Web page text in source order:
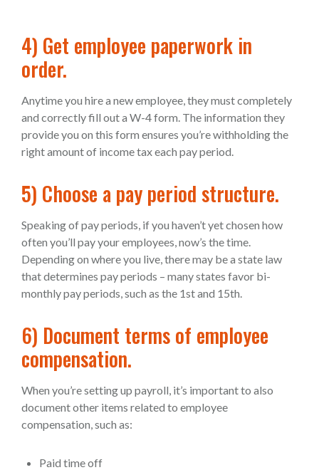
4) Get employee paperwork in
order.
Anytime you hire a new employee, they must completely
and correctly fill out a W-4 form. The information they
provide you on this form ensures you’re withholding the
right amount of income tax each pay period.
5) Choose a pay period structure.
Speaking of pay periods, if you haven’t yet chosen how
often you’ll pay your employees, now’s the time.
Depending on where you live, there may be a state law
that determines pay periods – many states favor bi-
monthly pay periods, such as the 1st and 15th.
6) Document terms of employee
compensation.
When you’re setting up payroll, it’s important to also
document other items related to employee
compensation, such as:
Paid time off